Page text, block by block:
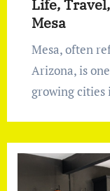
Life,
Mesa
Mesa, often referred to simply as Mesa
Arizona, is
growing